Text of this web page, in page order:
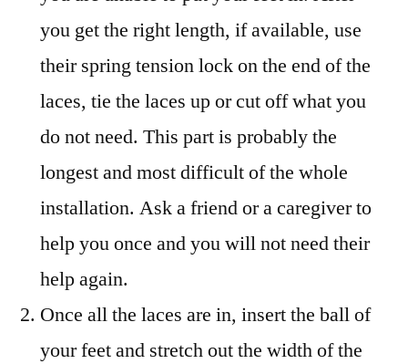
you get the right length, if available, use
their spring tension lock on the end of the
laces, tie the laces up or cut off what you
do not need. This part is probably the
longest and most difficult of the whole
installation. Ask a friend or a caregiver to
help you once and you will not need their
help again.
Once all the laces are in, insert the ball of
your feet and stretch out the width of the